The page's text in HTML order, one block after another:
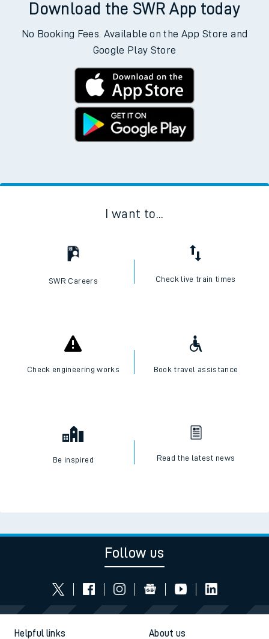
Download the SWR App today
No Booking Fees. Available on the App Store and
Google Play Store
I want to...
SWR Careers Check live train times
Check engineering works Book travel assistance
Be inspired Read the latest news
Follow us
Helpful links About us